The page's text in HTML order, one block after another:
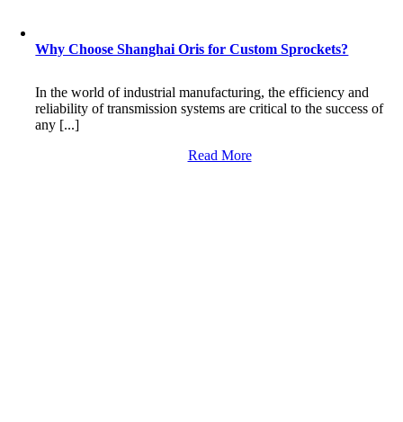
Why Choose Shanghai Oris for Custom Sprockets?
In the world of industrial manufacturing, the efficiency and
reliability of transmission systems are critical to the success of
any [...]
Read More